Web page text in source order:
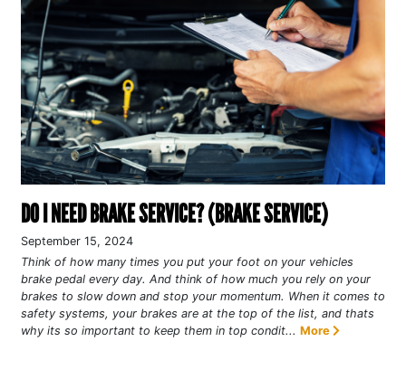
DO I NEED BRAKE SERVICE? (BRAKE SERVICE)
September 15, 2024
Think of how many times you put your foot on your vehicles
brake pedal every day. And think of how much you rely on your
brakes to slow down and stop your momentum. When it comes to
safety systems, your brakes are at the top of the list, and thats
why its so important to keep them in top condit... More